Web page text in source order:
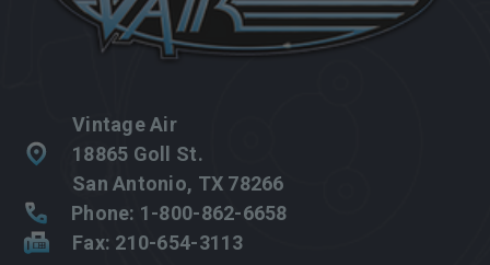
Vintage Air
18865 Goll St.
San Antonio, TX 78266
Phone: 1-800-862-6658
Fax: 210-654-3113